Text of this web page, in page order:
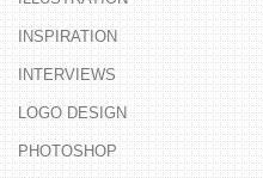
INSPIRATION
INTERVIEWS
LOGO DESIGN
PHOTOSHOP